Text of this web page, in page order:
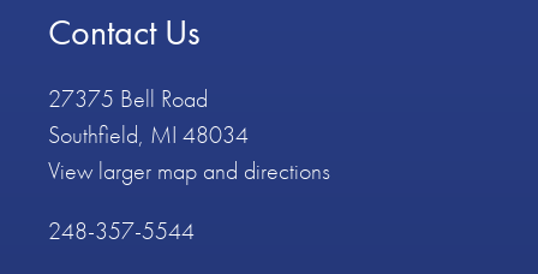
Contact Us
27375 Bell Road
Southfield, MI 48034
View larger map and directions
248-357-5544